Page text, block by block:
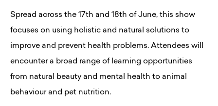
Spread across the 17th and 18th of June, this show
focuses on using holistic and natural solutions to
improve and prevent health problems. Attendees will
encounter a broad range of learning opportunities
from natural beauty and mental health to animal
behaviour and pet nutrition.